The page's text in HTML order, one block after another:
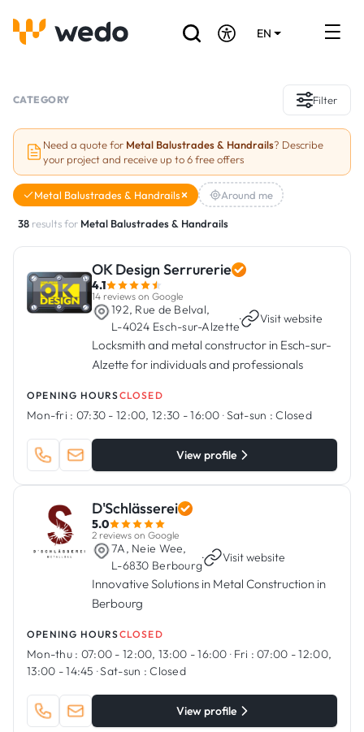
EN
Projects
Grants and subsidies
Are you a craftsman?
CATEGORY Filter
Need a quote for Metal Balustrades & Handrails? Describe
your project and receive up to 6 free offers
Metal Balustrades & Handrails Around me
38 results for Metal Balustrades & Handrails
OK Design Serrurerie
4.1
14 reviews on Google
192, Rue de Belval,
L-4024 Esch-sur-Alzette
· Visit website
Locksmith and metal constructor in Esch-sur-
Alzette for individuals and professionals
OPENING HOURSCLOSED
Mon-fri : 07:30 - 12:00, 12:30 - 16:00 ·Sat-sun : Closed
View profile
D'Schlässerei
5.0
2 reviews on Google
7A, Neie Wee,
L-6830 Berbourg
· Visit website
Innovative Solutions in Metal Construction in
Berbourg
OPENING HOURSCLOSED
Mon-thu : 07:00 - 12:00, 13:00 - 16:00 · Fri : 07:00 - 12:00,
13:00 - 14:45 ·Sat-sun : Closed
View profile